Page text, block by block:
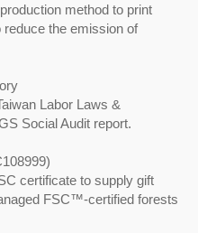
method to print
reduce the emission of
Labor Laws &
Social Audit report.
certificate to supply gift
FSC™-certified forests